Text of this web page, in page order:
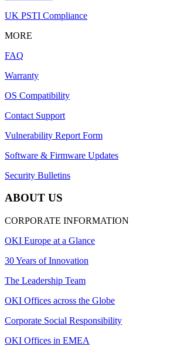
UK PSTI Compliance
MORE
FAQ
Warranty
OS Compatibility
Contact Support
Vulnerability Report Form
Software & Firmware Updates
Security Bulletins
ABOUT US
CORPORATE INFORMATION
OKI Europe at a Glance
30 Years of Innovation
The Leadership Team
OKI Offices across the Globe
Corporate Social Responsibility
OKI Offices in EMEA